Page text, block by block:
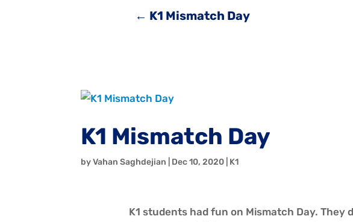
← K1 Mismatch Day
K1 Mismatch Day
byVahan Saghdejian Dec 10, 2020 K1
K1 students had fun on Mismatch Day. They